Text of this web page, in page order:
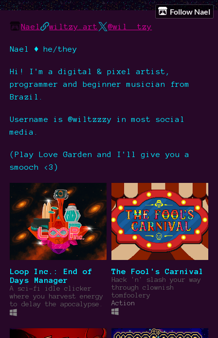
Follow Nael
Nael wiltzy.art @wil__tzy
Nael ♦ he/they
Hi! I'm a digital & pixel artist,
programmer and beginner musician from
Brazil.
Username is @wiltzzzy in most social
media.
(Play Love Garden and I'll give you a
smooch <3)
Loop Inc.: End of
Days Manager
A sci-fi idle clicker
where you harvest energy
to delay the apocalypse.
The Fool's Carnival
Hack 'n' slash your way
through clownish
tomfoolery
Action